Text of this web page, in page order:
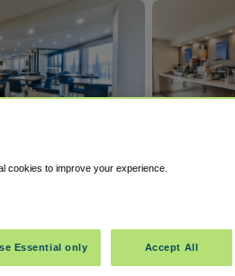
Canada
on map
cookies to improve your experience.
Essential only Accept All